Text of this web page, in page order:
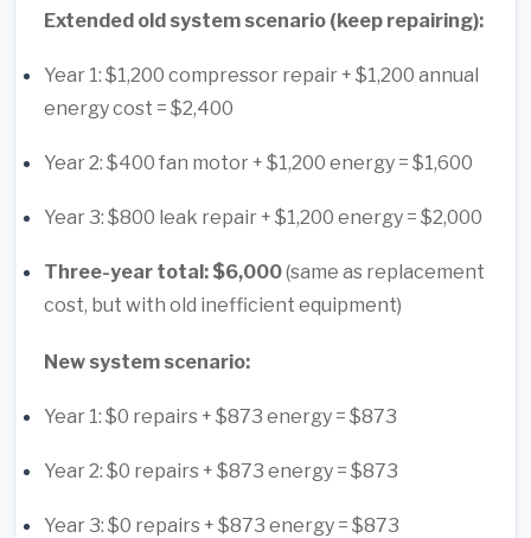
Extended old system scenario (keep repairing):
Year 1: $1,200 compressor repair + $1,200 annual
energy cost = $2,400
Year 2: $400 fan motor + $1,200 energy = $1,600
Year 3: $800 leak repair + $1,200 energy = $2,000
Three-year total: $6,000(same as replacement
cost, but with old inefficient equipment)
New system scenario:
Year 1: $0 repairs + $873 energy = $873
Year 2: $0 repairs + $873 energy = $873
Year 3: $0 repairs + $873 energy = $873